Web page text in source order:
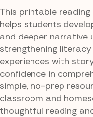
This printable
helps students
and deeper narrative
strengthening literacy
experiences with
confidence in
simple, no-prep
classroom and
thoughtful reading